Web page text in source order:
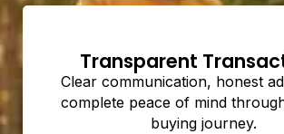
Transparent
Clear communication, honest
complete peace of mind
buying journey.